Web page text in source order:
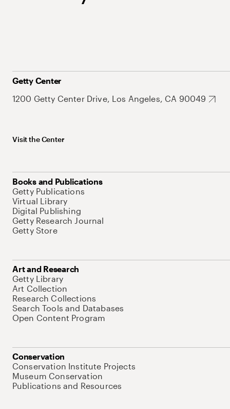
Getty Center
1200 Getty Center Drive, Los Angeles, CA 90049
Visit the Center
Books and Publications
Getty Publications
Virtual Library
Digital Publishing
Getty Research Journal
Getty Store
Art and Research
Getty Library
Art Collection
Research Collections
Search Tools and Databases
Open Content Program
Conservation
Conservation Institute Projects
Museum Conservation
Publications and Resources